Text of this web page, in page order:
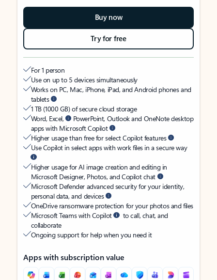
Buy now
Try for free
For 1 person
Use on up to 5 devices simultaneously
Works on PC, Mac, iPhone, iPad, and Android phones and
tablets
1 TB (1000 GB) of secure cloud storage
Word, Excel,
PowerPoint, Outlook and OneNote desktop
apps with Microsoft Copilot
Higher usage than free for select Copilot features
Use Copilot in select apps with work files in a secure way
Higher usage for AI image creation and editing in
Microsoft Designer, Photos, and Copilot chat
Microsoft Defender advanced security for your identity,
personal data, and devices
OneDrive ransomware protection for your photos and files
Microsoft Teams with Copilot
to call, chat, and
collaborate
Ongoing support for help when you need it
Apps with subscription value